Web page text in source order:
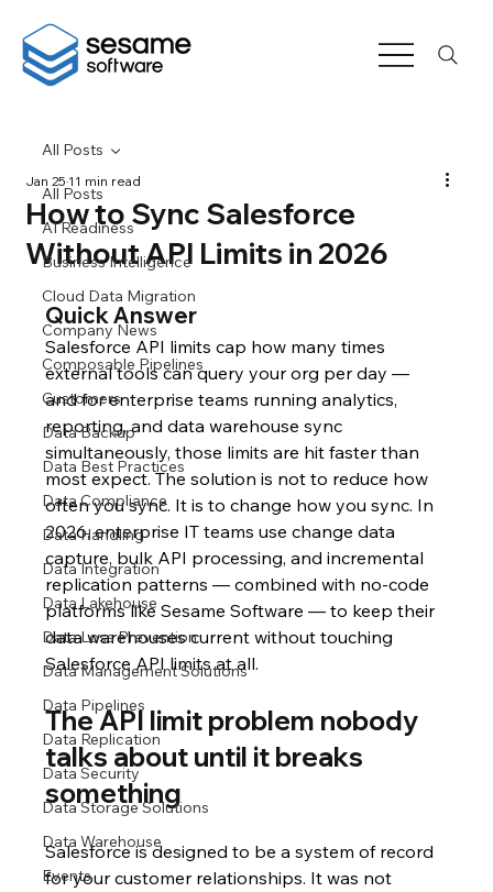
All Posts
AI Readiness
Business Intelligence
Cloud Data Migration
Company News
Composable Pipelines
Customers
Data Backup
Data Best Practices
Data Compliance
Data Handling
Data Integration
Data Lakehouse
Data Loss Prevention
Data Management Solutions
Data Pipelines
Data Replication
Data Security
Data Storage Solutions
Data Warehouse
Events
All Posts
How to Sync Salesforce
Without API Limits in 2026
Jan 2511 min read
Quick Answer
Salesforce API limits cap how many times
external tools can query your org per day —
and for enterprise teams running analytics,
reporting, and data warehouse sync
simultaneously, those limits are hit faster than
most expect. The solution is not to reduce how
often you sync. It is to change how you sync. In
2026, enterprise IT teams use change data
capture, bulk API processing, and incremental
replication patterns — combined with no-code
platforms like Sesame Software — to keep their
data warehouses current without touching
Salesforce API limits at all.
The API limit problem nobody
talks about until it breaks
something
Salesforce is designed to be a system of record
for your customer relationships. It was not